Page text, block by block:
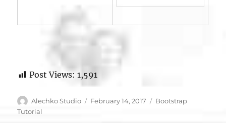
Post Views: 1,591
Author
Alechko Studio
Posted
February 14, 2017 Categories
Bootstrap
Tutorial